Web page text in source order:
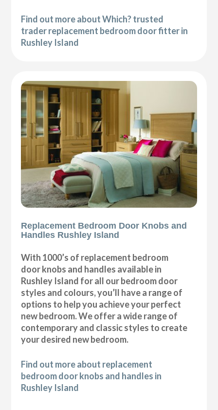
Find out more about Which? trusted
trader replacement bedroom door fitter in
Rushley Island
Replacement Bedroom Door Knobs and
Handles Rushley Island
With 1000’s of replacement bedroom
door knobs and handles available in
Rushley Island for all our bedroom door
styles and colours, you’ll have a range of
options to help you achieve your perfect
new bedroom. We offer a wide range of
contemporary and classic styles to create
your desired new bedroom.
Find out more about replacement
bedroom door knobs and handles in
Rushley Island